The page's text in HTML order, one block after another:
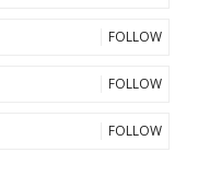
FOLLOW
FOLLOW
FOLLOW